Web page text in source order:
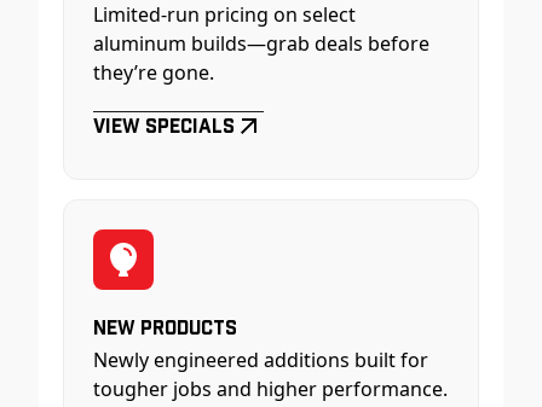
Limited-run pricing on select
aluminum builds—grab deals before
they’re gone.
View Specials
New Products
Newly engineered additions built for
tougher jobs and higher performance.